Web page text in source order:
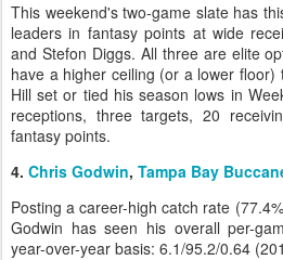
This weekend's two-game slate has
leaders in fantasy points at wide
and Stefon Diggs. All three are elite
have a higher ceiling (or a lower floor)
Hill set or tied his season lows in
receptions, three targets, 20
fantasy points.
4. Chris Godwin, Tampa Bay
Posting a career-high catch rate
Godwin has seen his overall per-
year-over-year basis: 6.1/95.2/0.64